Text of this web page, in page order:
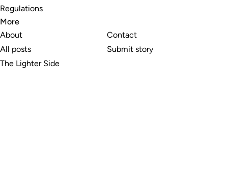
Regulations
More
About
All posts
The Lighter Side
Contact
Submit story